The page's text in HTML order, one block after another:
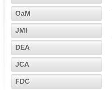
OaM
JMI
DEA
JCA
FDC